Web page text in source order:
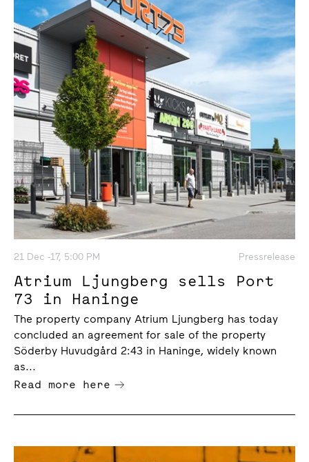
21 Dec -17, 5:00 PM Pressrelease
Atrium Ljungberg sells Port
73 in Haninge
The property company Atrium Ljungberg has today
concluded an agreement for sale of the property
Söderby Huvudgård 2:43 in Haninge, widely known
as...
Read more here